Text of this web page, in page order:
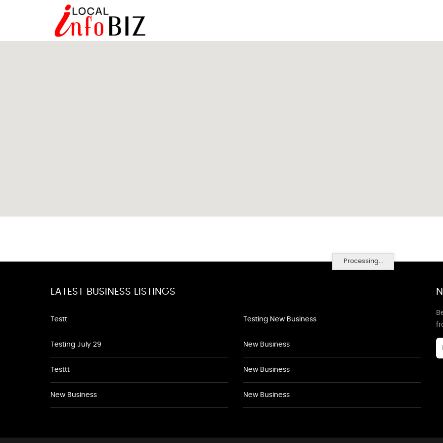
Processing...
LATEST BUSINESS LISTINGS
Testt
Testing July 29
Testtt
New Business
Testing New Business
New Business
New Business
New Business